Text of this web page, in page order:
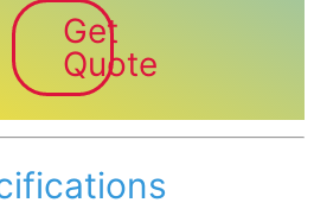
Get
Quote